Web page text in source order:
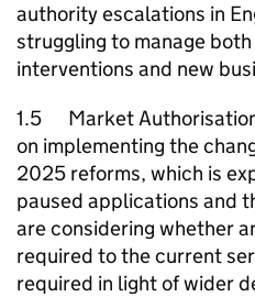
authority escalations in
struggling to manage
interventions and new
1.5 Market
on implementing the
2025 reforms, which is
paused applications and
are considering whether
required to the current
required in light of wider